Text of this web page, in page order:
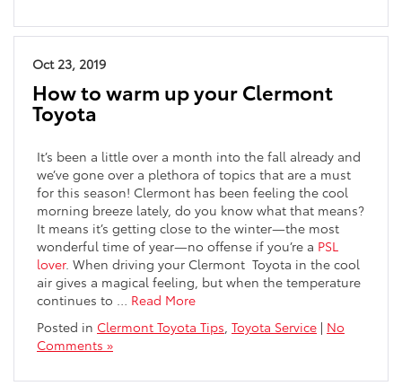
Oct 23, 2019
How to warm up your Clermont
Toyota
It’s been a little over a month into the fall already and
we’ve gone over a plethora of topics that are a must
for this season! Clermont has been feeling the cool
morning breeze lately, do you know what that means?
It means it’s getting close to the winter—the most
wonderful time of year—no offense if you’re a PSL
lover. When driving your Clermont Toyota in the cool
air gives a magical feeling, but when the temperature
continues to
Read More
Posted in Clermont Toyota Tips Toyota Service | No
Comments »